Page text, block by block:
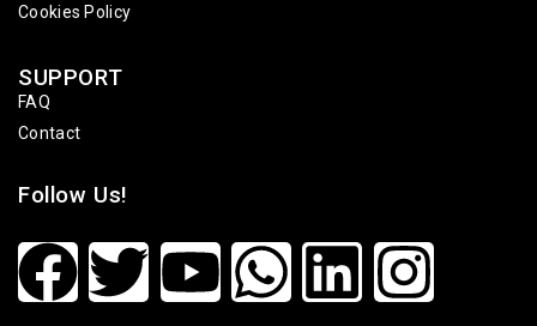
Cookies Policy
SUPPORT
FAQ
Contact
Follow Us!